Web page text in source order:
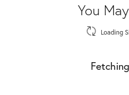
You
Loading